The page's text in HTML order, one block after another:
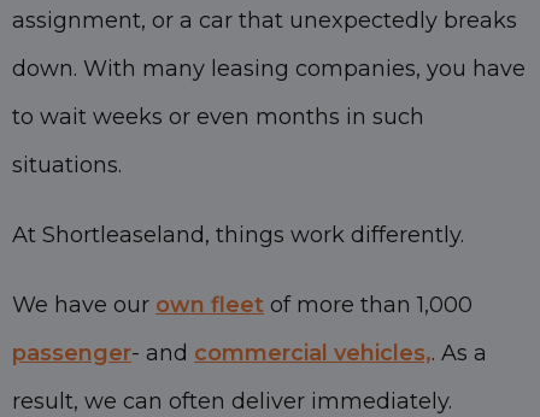
assignment, or a car that unexpectedly breaks
down. With many leasing companies, you have
to wait weeks or even months in such
situations.
At Shortleaseland, things work differently.
We have our own fleet of more than 1,000
passenger- and commercial vehicles,. As a
result, we can often deliver immediately.